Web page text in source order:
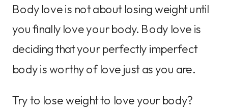
Body love is not about losing weight until
you finally love your body. Body love is
deciding that your perfectly imperfect
body is worthy of love just as you are.
Try to lose weight to love your body?